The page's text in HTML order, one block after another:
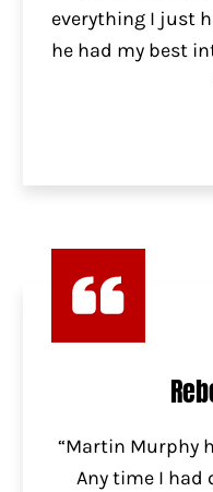
everything I just
he had my best
“Martin Murphy
Any time I had